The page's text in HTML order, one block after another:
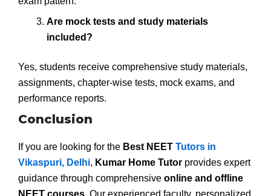
Are mock tests and study materials
included?
Yes, students receive comprehensive study materials,
assignments, chapter-wise tests, mock exams, and
performance reports.
Conclusion
If you are looking for the Best NEET Tutors in
Vikaspuri, Delhi, Kumar Home Tutor provides expert
guidance through comprehensive online and offline
NEET courses. Our experienced faculty, personalized